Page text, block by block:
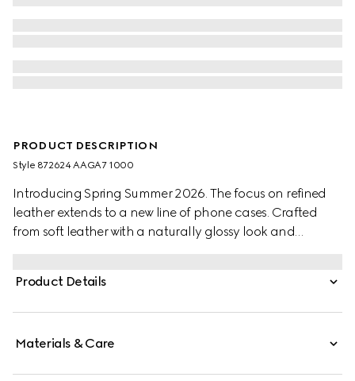
PRODUCT DESCRIPTION
Style ‎872624 AAGA7 1000
Introducing Spring Summer 2026. The focus on refined
leather extends to a new line of phone cases. Crafted
from soft leather with a naturally glossy look and
Product Details
Materials & Care